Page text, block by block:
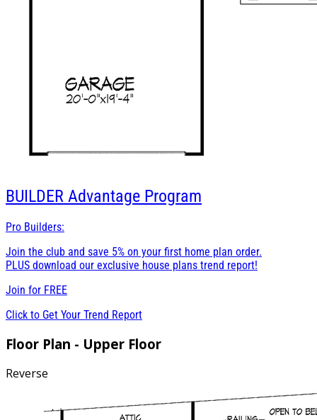
BUILDER Advantage Program
Pro Builders:
Join the club and save 5% on your first home plan order.
PLUS download our exclusive house plans trend report!
Join for FREE
Click to Get Your Trend Report
Floor Plan - Upper Floor
Reverse